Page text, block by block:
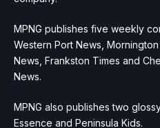
MPNG publishes five weekly
Western Port News,
News, Frankston Times and
News.
MPNG also publishes two
Essence and Peninsula Kids.